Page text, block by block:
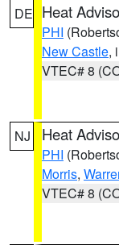
DE Heat
PHI
New Castle,
VTEC# 8
NJ Heat
PHI
Morris,
VTEC# 8